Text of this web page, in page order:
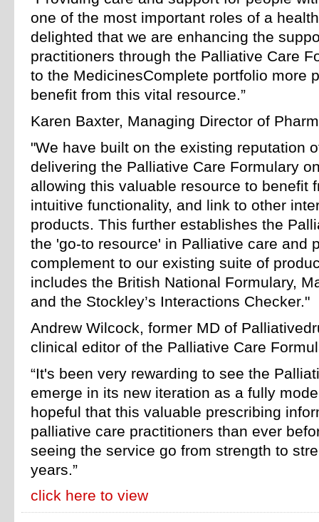
one of the most important roles of a
delighted that we are enhancing the
practitioners through the Palliative Care
to the MedicinesComplete portfolio more
benefit from this vital resource.”
Karen Baxter, Managing Director of
"We have built on the existing reputation
delivering the Palliative Care Formulary
allowing this valuable resource to benefit
intuitive functionality, and link to other
products. This further establishes the
the 'go-to resource' in Palliative care and
complement to our existing suite of
includes the British National Formulary,
and the Stockley’s Interactions Checker."
Andrew Wilcock, former MD of
clinical editor of the Palliative Care
“It's been very rewarding to see the
emerge in its new iteration as a fully
hopeful that this valuable prescribing
palliative care practitioners than ever
seeing the service go from strength to
years.”
click here to view